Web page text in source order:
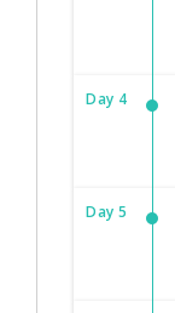
Day 4
Day 5